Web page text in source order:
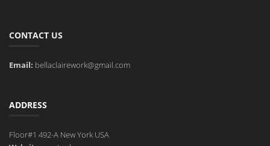
CONTACT US
Email: bellaclairework@gmail.com
ADDRESS
Floor#1 492-A New York USA